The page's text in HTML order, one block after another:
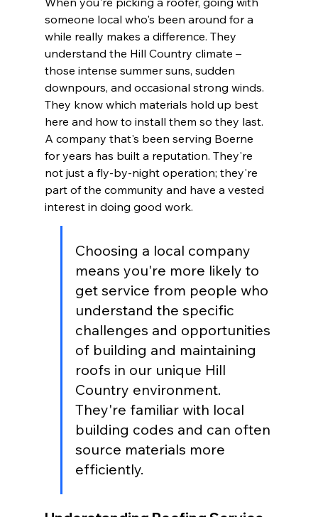
someone local who's been around for a
while really makes a difference. They
understand the Hill Country climate –
those intense summer suns, sudden
downpours, and occasional strong winds.
They know which materials hold up best
here and how to install them so they last.
A company that's been serving Boerne
for years has built a reputation. They're
not just a fly-by-night operation; they're
part of the community and have a vested
interest in doing good work.
Choosing a local company
means you're more likely to
get service from people who
understand the specific
challenges and opportunities
of building and maintaining
roofs in our unique Hill
Country environment.
They're familiar with local
building codes and can often
source materials more
efficiently.